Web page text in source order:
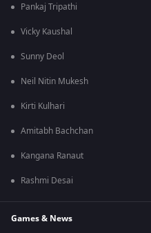
Pankaj Tripathi
Vicky Kaushal
Sunny Deol
Neil Nitin Mukesh
Kirti Kulhari
Amitabh Bachchan
Kangana Ranaut
Rashmi Desai
Games & News